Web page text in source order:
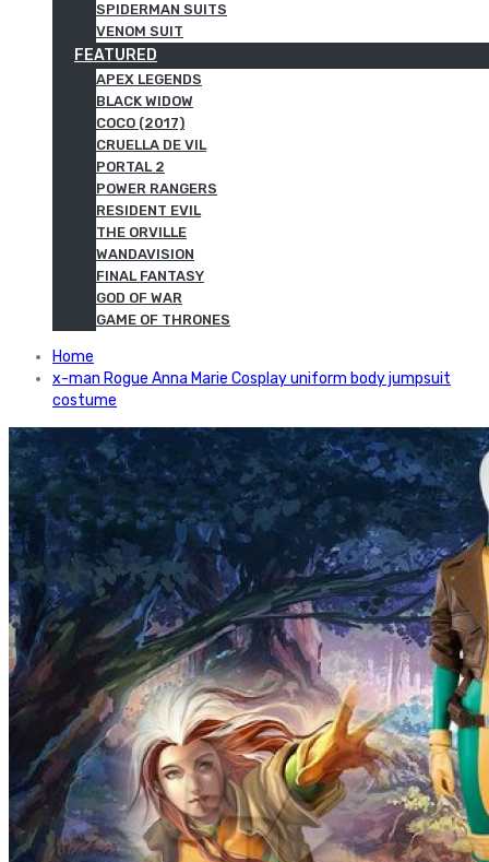
SPIDERMAN SUITS
VENOM SUIT
FEATURED
APEX LEGENDS
BLACK WIDOW
COCO (2017)
CRUELLA DE VIL
PORTAL 2
POWER RANGERS
RESIDENT EVIL
THE ORVILLE
WANDAVISION
FINAL FANTASY
GOD OF WAR
GAME OF THRONES
Home
x-man Rogue Anna Marie Cosplay uniform body jumpsuit
costume